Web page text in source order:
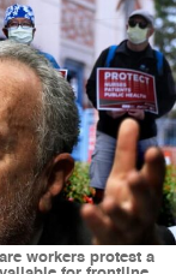
workers protest a